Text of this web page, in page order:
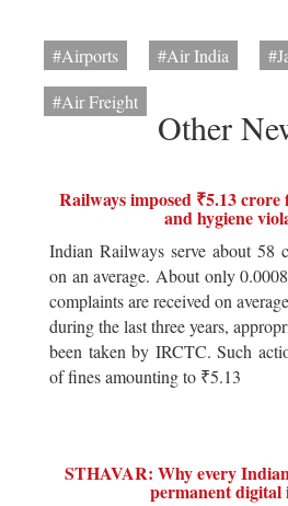
#Airports #Air India
#Air Freight
Other
Railways imposed ₹5.13
and hygiene
Indian Railways serve about 58
on an average. About only
complaints are received on
during the last three years,
been taken by IRCTC. Such
of fines amounting to ₹5.13
STHAVAR: Why every
permanent digital